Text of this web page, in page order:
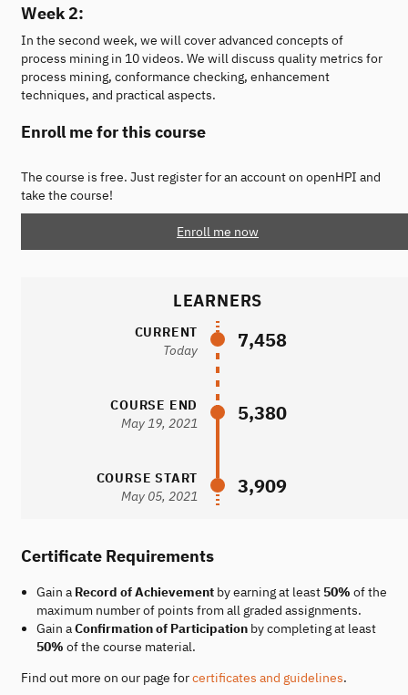
Week 2:
In the second week, we will cover advanced concepts of
process mining in 10 videos. We will discuss quality metrics for
process mining, conformance checking, enhancement
techniques, and practical aspects.
Enroll me for this course
The course is free. Just register for an account on openHPI and
take the course!
Enroll me now
LEARNERS
CURRENT
Today
7,458
COURSE END
May 19, 2021
5,380
COURSE START
May 05, 2021
3,909
Certificate Requirements
Gain a Record of Achievementby earning at least 50% of the
maximum number of points from all graded assignments.
Gain aConfirmation of Participationby completing at least
50% of the course material.
Find out more on our page forcertificates and guidelines.